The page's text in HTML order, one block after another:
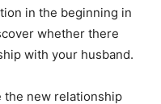
in the beginning in
whether there
with your husband.
the new relationship